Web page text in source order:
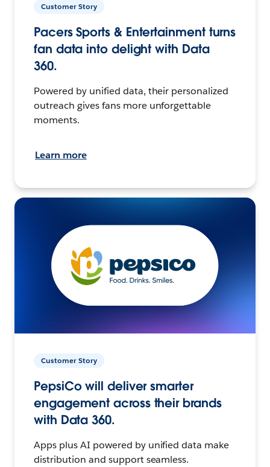
Customer Story
Pacers Sports & Entertainment turns
fan data into delight with Data
360.
Powered by unified data, their personalized
outreach gives fans more unforgettable
moments.
Learn more
Customer Story
PepsiCo will deliver smarter
engagement across their brands
with Data 360.
Apps plus AI powered by unified data make
distribution and support seamless.